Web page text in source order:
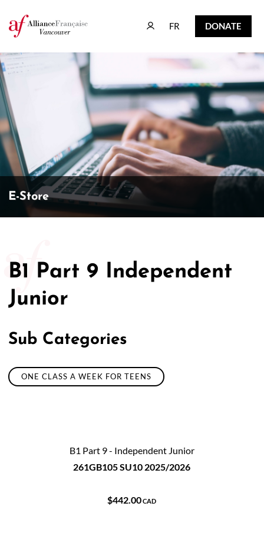
FR
FR DONATE
DONATE
E-Store
B1 Part 9 Independent
Junior
Sub Categories
ONE CLASS A WEEK FOR TEENS
B1 Part 9 - Independent Junior
261GB105 SU10 2025/2026
$442.00CAD